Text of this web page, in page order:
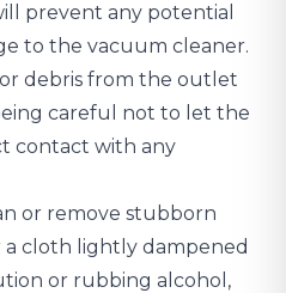
prevent any potential
to the vacuum cleaner.
debris from the outlet
careful not to let the
contact with any
or remove stubborn
a cloth lightly dampened
or rubbing alcohol,